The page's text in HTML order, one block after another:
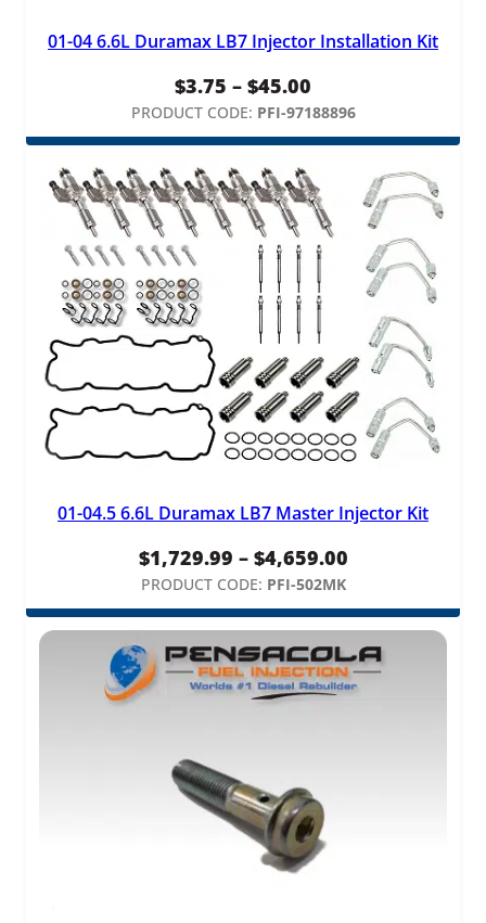
01-04 6.6L Duramax LB7 Injector Installation Kit
$3.75 – $45.00
range:
$3.75
through
$45.00
PRODUCT CODE: PFI-97188896
01-04.5 6.6L Duramax LB7 Master Injector Kit
$1,729.99 – $4,659.00Price
$1,729.99
through
$4,659.00
PRODUCT CODE: PFI-502MK